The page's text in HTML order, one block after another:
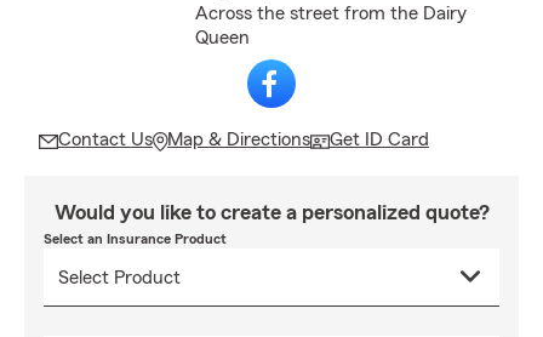
Across the street from the Dairy
Queen
Contact Us Map & Directions Get ID Card
Would you like to create a personalized quote?
Select an Insurance Product